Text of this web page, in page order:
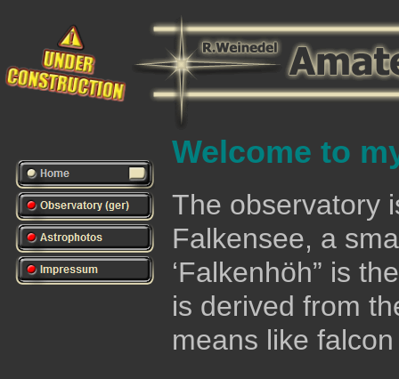
Welcome to
The observatory
Falkensee, a
‘Falkenhöh” is
is derived from
means like